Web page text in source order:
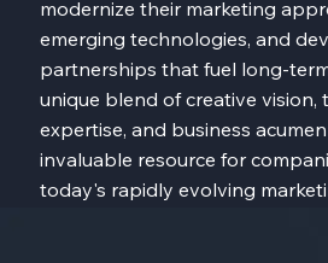
modernize their marketing
emerging technologies, and
partnerships that fuel long-
unique blend of creative vision,
expertise, and business
invaluable resource for
today's rapidly evolving